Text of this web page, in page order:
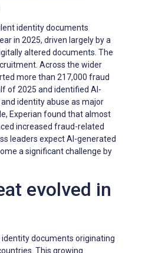
identity documents
in 2025, driven largely by a
altered documents. The
Across the wider
more than 217,000 fraud
of 2025 and identified AI-
identity abuse as major
Experian found that almost
increased fraud-related
leaders expect AI-generated
a significant challenge by
evolved in
documents originating
This growing